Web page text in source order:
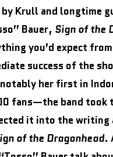
by Krull and longtime
Bauer, Sign of the
you’d expect
success of the
her first in
fans—the band took
it into the writing
of the Dragonhead.